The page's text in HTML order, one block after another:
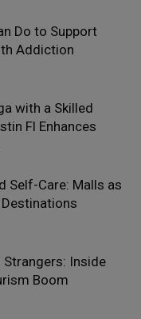
Do to Support
Addiction
with a Skilled
Fl Enhances
Self-Care: Malls as
Inside
Boom